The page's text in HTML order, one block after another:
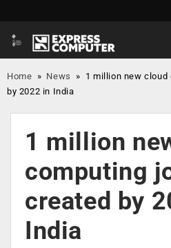
Home » News » 1 million new cloud
by 2022 in India
1 million
computing
created by
India